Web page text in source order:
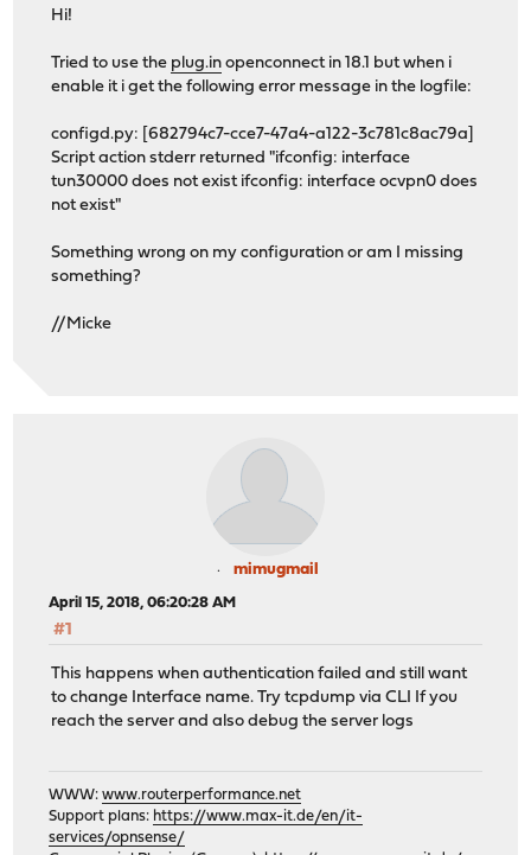
Hi!
Tried to use the plug.in openconnect in 18.1 but when i
enable it i get the following error message in the logfile:
configd.py: [682794c7-cce7-47a4-a122-3c781c8ac79a]
Script action stderr returned "ifconfig: interface
tun30000 does not exist ifconfig: interface ocvpn0 does
not exist"
Something wrong on my configuration or am I missing
something?
//Micke
mimugmail
April 15, 2018, 06:20:28 AM
#1
This happens when authentication failed and still want
to change Interface name. Try tcpdump via CLI If you
reach the server and also debug the server logs
WWW:www.routerperformance.net
Support plans: https://www.max-it.de/en/it-
services/opnsense/